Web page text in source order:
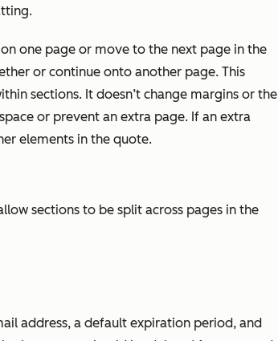
one page or move to the next page in the
or continue onto another page. This
sections. It doesn’t change margins or the
or prevent an extra page. If an extra
elements in the quote.
sections to be split across pages in the
address, a default expiration period, and